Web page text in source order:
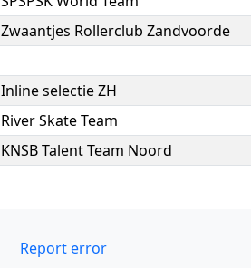
Zwaantjes Rollerclub Zandvoorde
Inline selectie ZH
River Skate Team
KNSB Talent Team Noord
Report error